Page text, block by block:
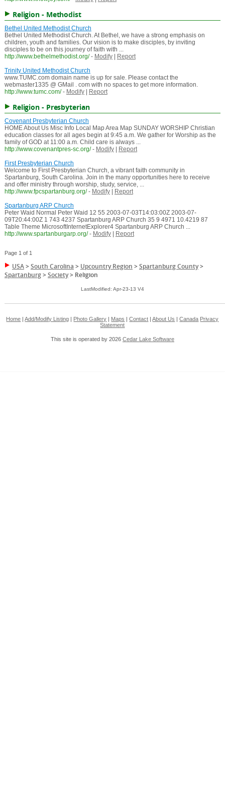
Religion - Methodist
Bethel United Methodist Church
Bethel United Methodist Church. At Bethel, we have a strong emphasis on
children, youth and families. Our vision is to make disciples, by inviting
disciples to be on this journey of faith with ...
http://www.bethelmethodist.org/ - Modify|
Report
Trinity United Methodist Church
www.TUMC.com domain name is up for sale. Please contact the
webmaster1335 @ GMail . com with no spaces to get more information.
http://www.tumc.com/ - Modify| Report
Religion - Presbyterian
Covenant Presbyterian Church
HOME About Us Misc Info Local Map Area Map SUNDAY WORSHIP Christian
education classes for all ages begin at 9:45 a.m. We gather for Worship as the
family of GOD at 11:00 a.m. Child care is always ...
http://www.covenantpres-sc.org/ - Modify|
Report
First Presbyterian Church
Welcome to First Presbyterian Church, a vibrant faith community in
Spartanburg, South Carolina. Join in the many opportunities here to receive
and offer ministry through worship, study, service, ...
http://www.fpcspartanburg.org/ - Modify|
Report
Spartanburg ARP Church
Peter Waid Normal Peter Waid 12 55 2003-07-03T14:03:00Z 2003-07-
09T20:44:00Z 1 743 4237 Spartanburg ARP Church 35 9 4971 10.4219 87
Table Theme MicrosoftInternetExplorer4 Spartanburg ARP Church ...
http://www.spartanburgarp.org/ - Modify| Report
Page 1 of 1
USA>South Carolina > Upcountry Region >Spartanburg County>
Spartanburg>Society> Religion
LastModified: Apr-23-13 V4
Home |Add/Modify Listing Photo Gallery Maps |Contact |About Us |Canada Privacy
Statement
This site is operated by 2026 Cedar Lake Software